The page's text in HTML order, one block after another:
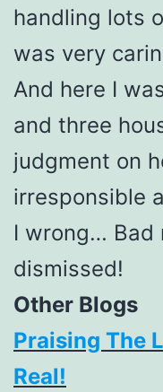
handling lots
was very
And here I
and three
judgment on
irresponsible
I wrong… Bad
dismissed!
Other Blogs
Praising The
Real!